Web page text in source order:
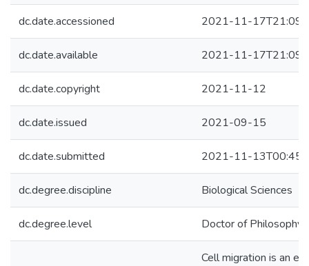
dc.date.accessioned 2021-11-
dc.date.available 2021-11-
dc.date.copyright 2021-11-12
dc.date.issued 2021-09-15
dc.date.submitted 2021-11-
dc.degree.discipline Biological Sciences
dc.degree.level Doctor of Philosophy
Cell migration is an